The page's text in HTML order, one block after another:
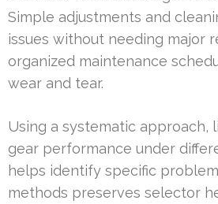
Simple adjustments and
issues without needing major
organized maintenance
wear and tear.
Using a systematic approach,
gear performance under
helps identify specific
methods preserves selector